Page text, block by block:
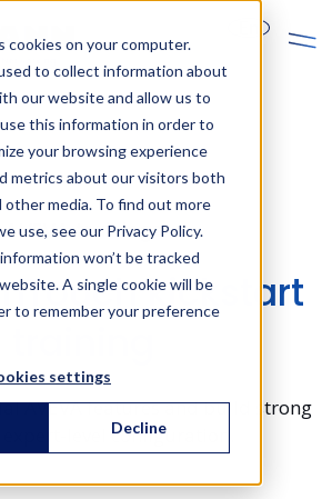
on your computer.
to collect information about
our website and allow us to
this information in order to
your browsing experience
metrics about our visitors both
media. To find out more
use, see our Privacy Policy.
won’t be tracked
A single cookie will be
to remember your preference
settings
Decline
AVEVA trainings
kickstart
AVEVA features and build strong
level configuration.